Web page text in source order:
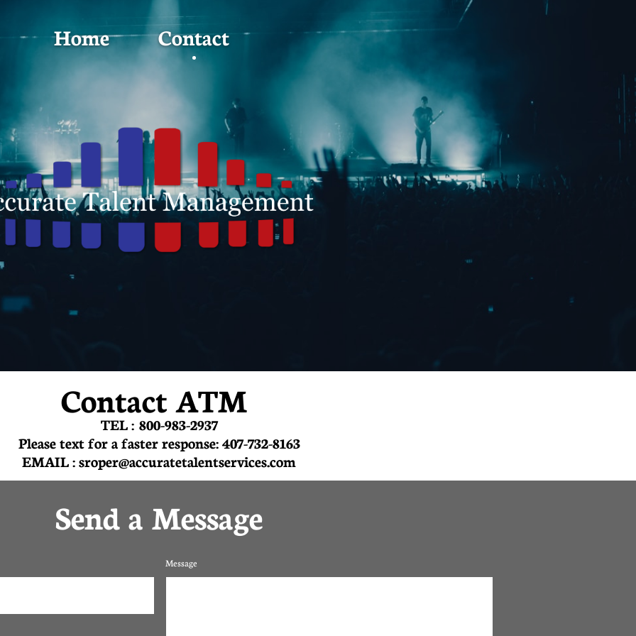
Home Contact
Contact ATM
TEL : 800-983-2937
Please text for a faster response: 407-732-8163
EMAIL : sroper@accuratetalentservices.com
Send a Message
Message